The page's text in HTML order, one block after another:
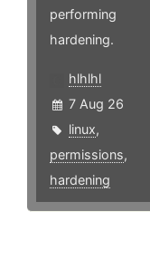
performing
hardening.
hlhlhl
7 Aug 26
linux,
permissions,
hardening